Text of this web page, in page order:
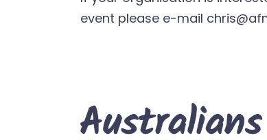
event please e-mail